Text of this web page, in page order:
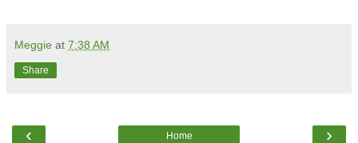
Meggie at 7:38 AM
Share
‹ ›
Home